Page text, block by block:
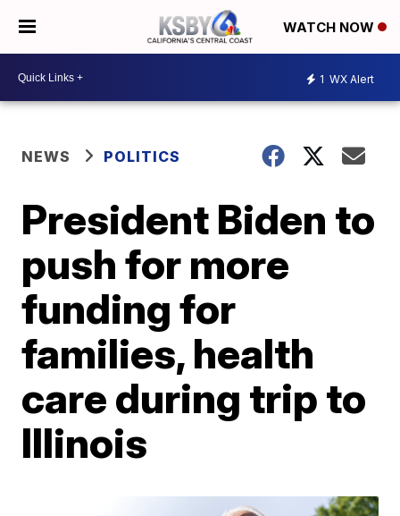
WATCH NOW
1 WX Alert
NEWS POLITICS
President Biden to
push for more
funding for
families, health
care during trip to
Illinois